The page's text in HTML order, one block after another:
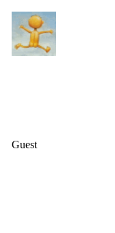
Guest